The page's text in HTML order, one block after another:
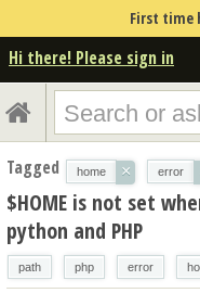
First time
Hi there! Please sign in
Tagged home × error
$HOME is not set
python and PHP
path php error